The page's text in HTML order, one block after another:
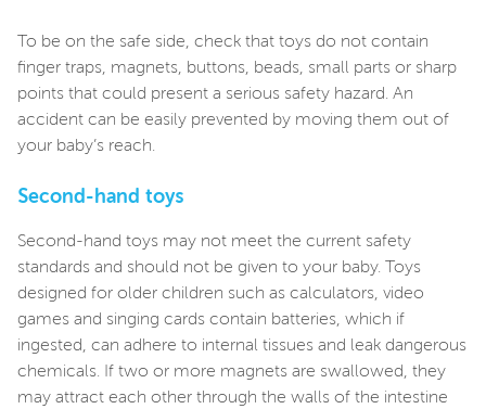
To be on the safe side, check that toys do not contain
finger traps, magnets, buttons, beads, small parts or sharp
points that could present a serious safety hazard. An
accident can be easily prevented by moving them out of
your baby’s reach.
Second-hand toys
Second-hand toys may not meet the current safety
standards and should not be given to your baby. Toys
designed for older children such as calculators, video
games and singing cards contain batteries, which if
ingested, can adhere to internal tissues and leak dangerous
chemicals. If two or more magnets are swallowed, they
may attract each other through the walls of the intestine